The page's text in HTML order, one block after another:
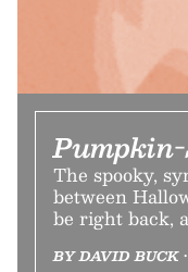
The spooky,
between
be right back,
BY DAVID BUCK